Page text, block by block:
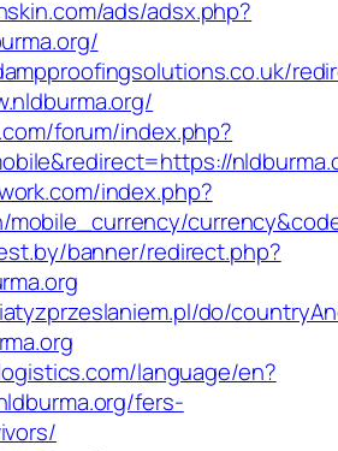
ads/adsx.php?
forum/index.php?
index.php?
banner/redirect.php?
do/
language/en?
fers-